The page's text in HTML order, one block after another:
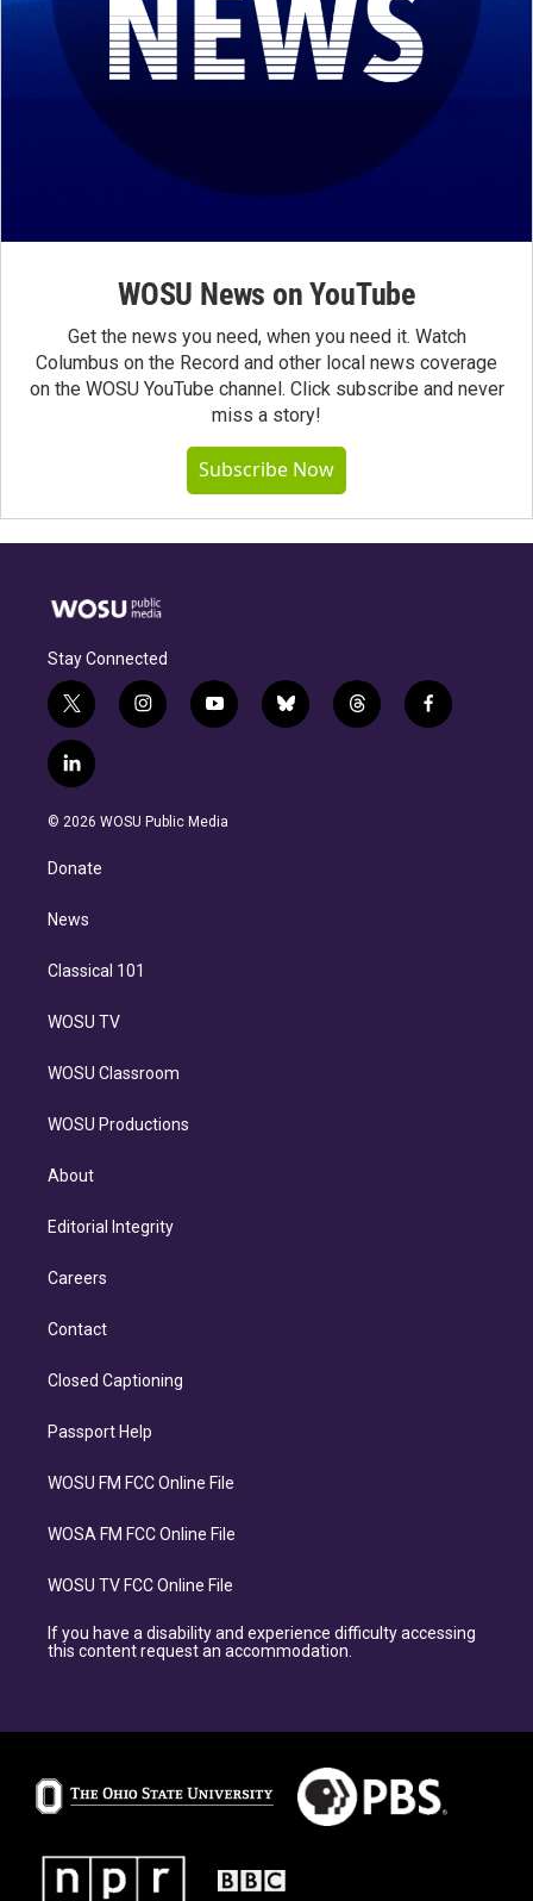
WOSU News on YouTube
Get the news you need, when you need it. Watch
Columbus on the Record and other local news coverage
on the WOSU YouTube channel. Click subscribe and never
miss a story!
Subscribe Now
Stay Connected
t
w
i
t
e
i
n
g
y
o
b
b
l
t
h
f
a
l
i
n
d
n
© 2026 WOSU Public Media
Donate
News
Classical 101
WOSU TV
WOSU Classroom
WOSU Productions
About
Editorial Integrity
Careers
Contact
Closed Captioning
Passport Help
WOSU FM FCC Online File
WOSA FM FCC Online File
WOSU TV FCC Online File
If you have a disability and experience difficulty accessing
this content request an accommodation.